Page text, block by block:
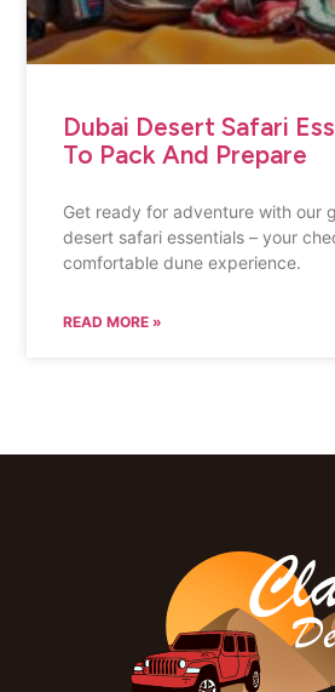
Dubai Desert Safari
To Pack And Prepare
Get ready for adventure with our
desert safari essentials – your
comfortable dune experience.
READ MORE »